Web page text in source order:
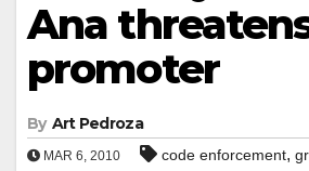
Ana
promoter
By Art Pedroza
MAR 6, 2010 code enforcement,